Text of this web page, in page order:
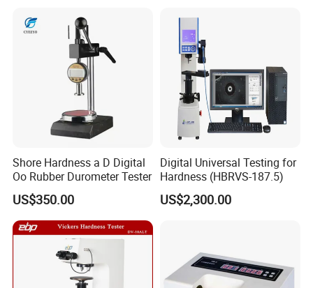
Shore Hardness a D Digital
Oo Rubber Durometer Tester
US$350.00
Digital Universal Testing for
Hardness (HBRVS-187.5)
US$2,300.00